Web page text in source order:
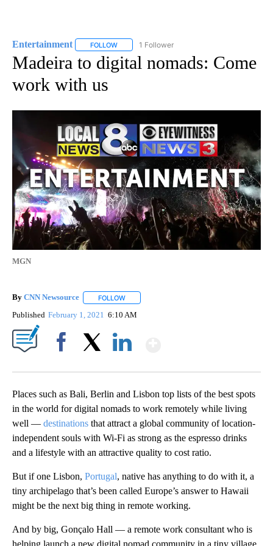
Entertainment FOLLOW FOLLOW "ENTERTAINMENT" TO RECEIVE
1 Follower
Madeira to digital nomads: Come
work with us
MGN
By CNN Newsource FOLLOW
Published February 1, 2021 6:10 AM
Places such as Bali, Berlin and Lisbon top lists of the best spots
in the world for digital nomads to work remotely while living
well — destinations that attract a global community of location-
independent souls with Wi-Fi as strong as the espresso drinks
and a lifestyle with an attractive quality to cost ratio.
But if one Lisbon, Portugal, native has anything to do with it, a
tiny archipelago that’s been called Europe’s answer to Hawaii
might be the next big thing in remote working.
And by big, Gonçalo Hall — a remote work consultant who is
helping launch a new digital nomad community in a tiny village